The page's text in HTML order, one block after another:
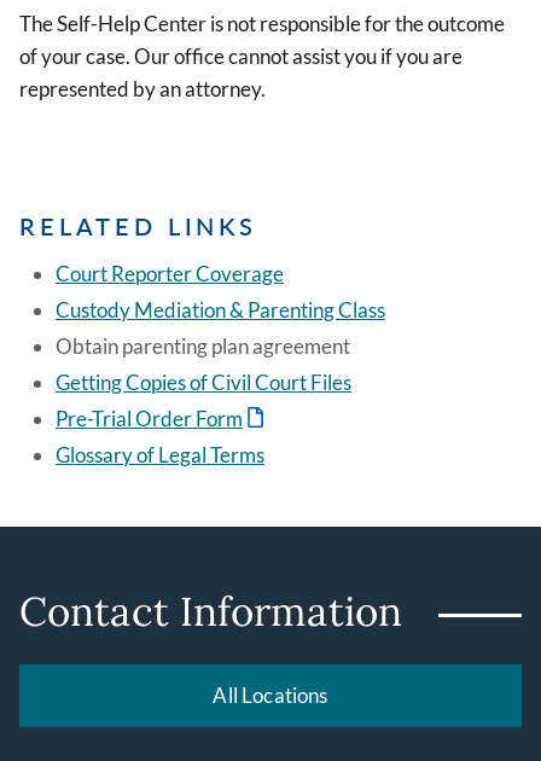
The Self-Help Center is not responsible for the outcome
of your case. Our office cannot assist you if you are
represented by an attorney.
RELATED LINKS
Court Reporter Coverage
Custody Mediation & Parenting Class
Obtain parenting plan agreement
Getting Copies of Civil Court Files
Pre-Trial Order Form
Glossary of Legal Terms
Contact Information
All Locations